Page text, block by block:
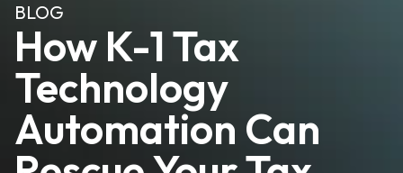
BLOG
How K-1 Tax
Technology
Automation Can